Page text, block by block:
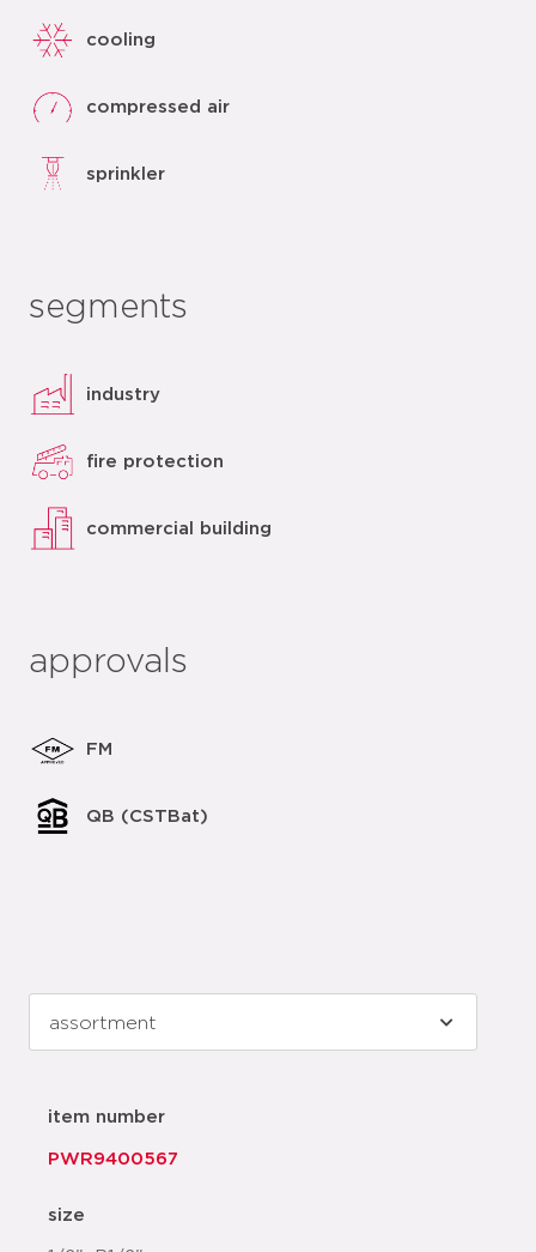
cooling
compressed air
sprinkler
segments
industry
fire protection
commercial building
approvals
FM
QB (CSTBat)
item number
PWR9400567
size